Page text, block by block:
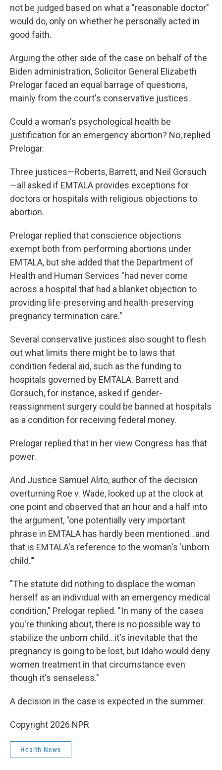
not be judged based on what a "reasonable doctor"
would do, only on whether he personally acted in
good faith.
Arguing the other side of the case on behalf of the
Biden administration, Solicitor General Elizabeth
Prelogar faced an equal barrage of questions,
mainly from the court's conservative justices.
Could a woman's psychological health be
justification for an emergency abortion? No, replied
Prelogar.
Three justices—Roberts, Barrett, and Neil Gorsuch
—all asked if EMTALA provides exceptions for
doctors or hospitals with religious objections to
abortion.
Prelogar replied that conscience objections
exempt both from performing abortions under
EMTALA, but she added that the Department of
Health and Human Services "had never come
across a hospital that had a blanket objection to
providing life-preserving and health-preserving
pregnancy termination care."
Several conservative justices also sought to flesh
out what limits there might be to laws that
condition federal aid, such as the funding to
hospitals governed by EMTALA. Barrett and
Gorsuch, for instance, asked if gender-
reassignment surgery could be banned at hospitals
as a condition for receiving federal money.
Prelogar replied that in her view Congress has that
power.
And Justice Samuel Alito, author of the decision
overturning Roe v. Wade, looked up at the clock at
one point and observed that an hour and a half into
the argument, "one potentially very important
phrase in EMTALA has hardly been mentioned...and
that is EMTALA's reference to the woman's 'unborn
child.'"
"The statute did nothing to displace the woman
herself as an individual with an emergency medical
condition," Prelogar replied. "In many of the cases
you're thinking about, there is no possible way to
stabilize the unborn child...it's inevitable that the
pregnancy is going to be lost, but Idaho would deny
women treatment in that circumstance even
though it's senseless."
A decision in the case is expected in the summer.
Copyright 2026 NPR
Health News